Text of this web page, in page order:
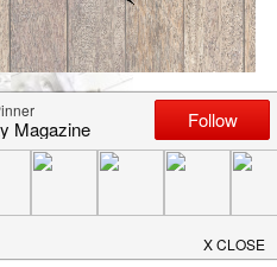
Unicorn SVG